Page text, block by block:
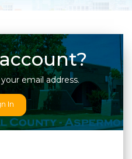
email address.
In